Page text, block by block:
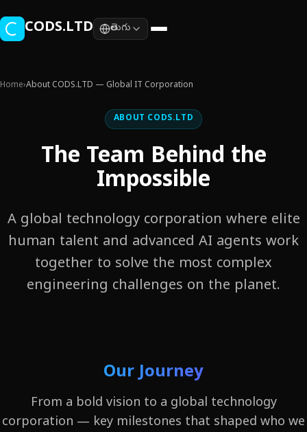
CODS.LTD తెలుగు
Home›About CODS.LTD — Global IT Corporation
ABOUT CODS.LTD
The Team Behind the
Impossible
A global technology corporation where elite
human talent and advanced AI agents work
together to solve the most complex
engineering challenges on the planet.
Our Journey
From a bold vision to a global technology
corporation — key milestones that shaped who we